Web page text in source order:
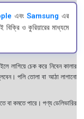
এবং Samsung এর
ও কুরিয়ারের মাধ্যমে
লাগিয়ে চেক করে নিবেন কালার
পলি তোলা বা আঠা লাগানো
বা কমতে পারে। পণ্য ডেলিভারির